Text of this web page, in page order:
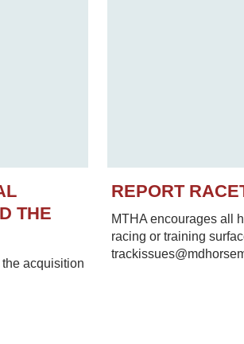
THE
acquisition
REPORT
MTHA encourages all
racing or training